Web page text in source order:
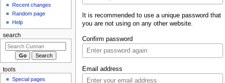
It is recommended to use a unique password that
you are not using on any other website.
Confirm password
Email address
Recent changes
Random page
Help
search
tools
Special pages